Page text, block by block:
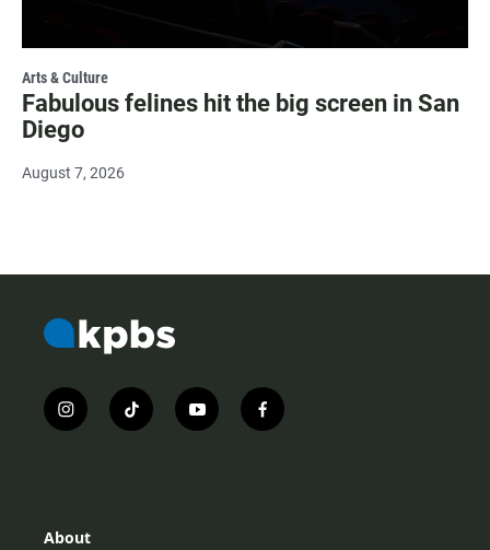
Arts & Culture
Fabulous felines hit the big screen in San
Diego
August 7, 2026
i
n
r
t
i
y
o
f
a
About